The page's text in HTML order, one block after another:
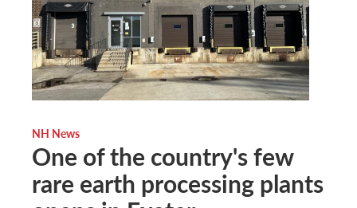
NH News
One of the country's few
rare earth processing plants